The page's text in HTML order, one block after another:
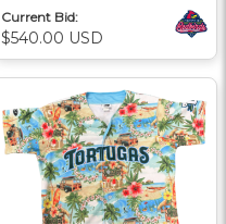
Current Bid:
$540.00 USD